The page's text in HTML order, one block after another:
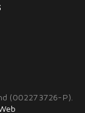
(002273726-P).